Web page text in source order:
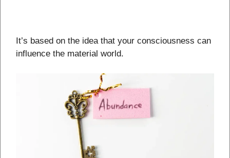
It’s based on the idea that your consciousness can
influence the material world.